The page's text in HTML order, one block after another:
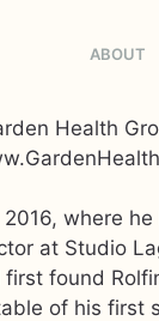
ABOUT
Health
where
at Studio
found
of his first